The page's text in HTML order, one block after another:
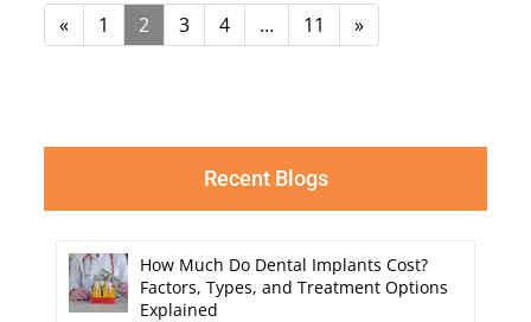
« 1 2 3 4 … 11 »
Recent Blogs
How Much Do Dental Implants Cost?
Factors, Types, and Treatment Options
Explained